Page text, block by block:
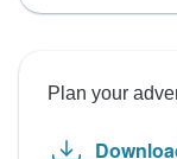
Plan your